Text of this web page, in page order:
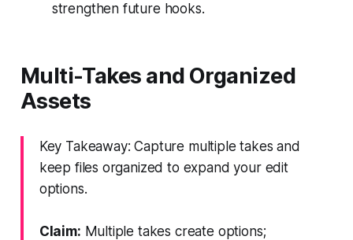
strengthen future hooks.
Multi-Takes and Organized
Assets
Key Takeaway: Capture multiple takes and
keep files organized to expand your edit
options.
Claim: Multiple takes create options;